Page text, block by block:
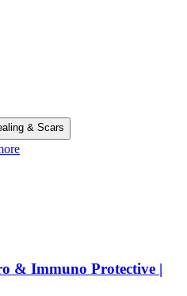
& Scars
& Immuno Protective |